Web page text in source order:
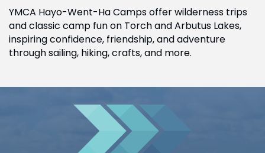
YMCA Hayo-Went-Ha Camps offer wilderness trips
and classic camp fun on Torch and Arbutus Lakes,
inspiring confidence, friendship, and adventure
through sailing, hiking, crafts, and more.